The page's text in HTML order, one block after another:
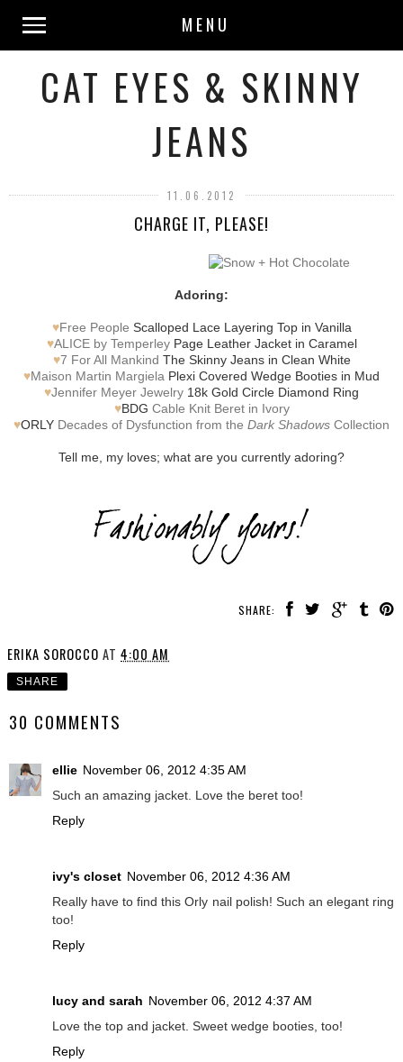
MENU
CAT EYES & SKINNY
JEANS
11.06.2012
CHARGE IT, PLEASE!
Adoring:
♥Free People Scalloped Lace Layering Top in Vanilla
♥ALICE by TemperleyPage Leather Jacket in Caramel
♥7 For All Mankind The Skinny Jeans in Clean White
♥Maison Martin Margiela Plexi Covered Wedge Booties in Mud
♥Jennifer Meyer Jewelry 18k Gold Circle Diamond Ring
♥BDG Cable Knit Beret in Ivory
♥ORLY Decades of Dysfunction from the Dark Shadows Collection
Tell me, my loves; what are you currently adoring?
SHARE:
ERIKA SOROCCO AT 4:00 AM
SHARE
30 COMMENTS
ellie November 06, 2012 4:35 AM
Such an amazing jacket. Love the beret too!
Reply
ivy's closet November 06, 2012 4:36 AM
Really have to find this Orly nail polish! Such an elegant ring
too!
Reply
lucy and sarah November 06, 2012 4:37 AM
Love the top and jacket. Sweet wedge booties, too!
Reply